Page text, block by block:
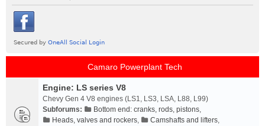
Camaro Powerplant Tech
Engine: LS series V8
Chevy Gen 4 V8 engines (LS1, LS3, LSA, L88, L99)
Subforums:
Bottom end: cranks, rods, pistons,
Heads, valves and rockers, Camshafts and lifters,